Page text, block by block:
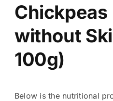
Chickpeas
without
100g)
Below is the nutritional